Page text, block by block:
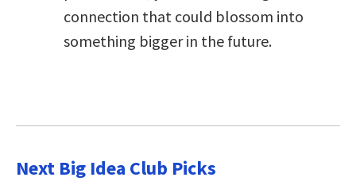
connection that could blossom into
something bigger in the future.
Next Big Idea Club Picks